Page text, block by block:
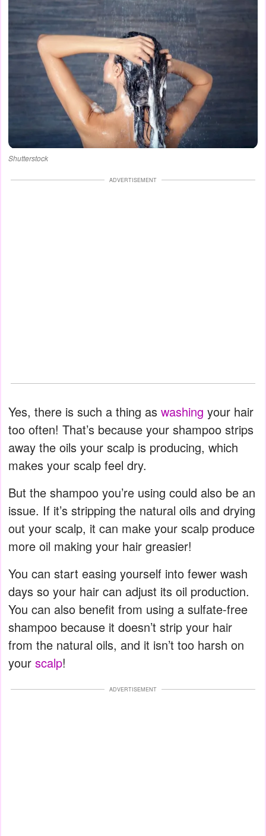
Shutterstock
ADVERTISEMENT
Yes, there is such a thing as washing your hair
too often! That’s because your shampoo strips
away the oils your scalp is producing, which
makes your scalp feel dry.
But the shampoo you’re using could also be an
issue. If it’s stripping the natural oils and drying
out your scalp, it can make your scalp produce
more oil making your hair greasier!
You can start easing yourself into fewer wash
days so your hair can adjust its oil production.
You can also benefit from using a sulfate-free
shampoo because it doesn’t strip your hair
from the natural oils, and it isn’t too harsh on
your scalp!
ADVERTISEMENT